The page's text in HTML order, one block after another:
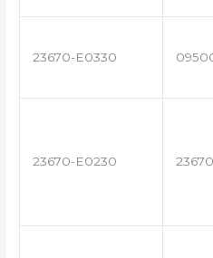
23670-E0330
23670-E0230